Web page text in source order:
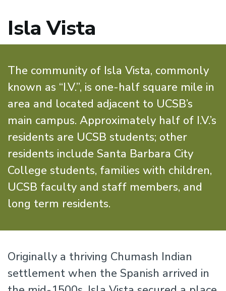
Isla Vista
The community of Isla Vista, commonly
known as “I.V.”, is one-half square mile in
area and located adjacent to UCSB’s
main campus. Approximately half of I.V.’s
residents are UCSB students; other
residents include Santa Barbara City
College students, families with children,
UCSB faculty and staff members, and
long term residents.
Originally a thriving Chumash Indian
settlement when the Spanish arrived in